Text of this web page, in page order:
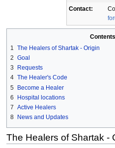
Contact:
Contents
1 The Healers of Shartak - Origin
2 Goal
3
Requests
4 The Healer's Code
5 Become a Healer
6
Hospital locations
7 Active Healers
8
News and Updates
The Healers of Shartak -